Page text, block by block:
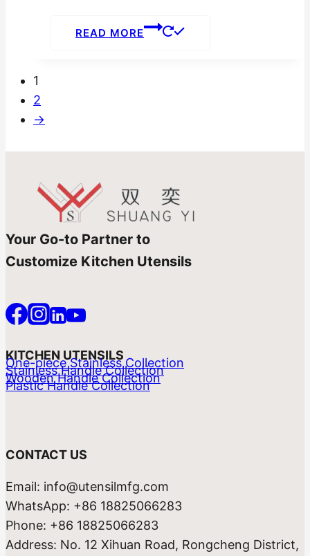
READ MORE
1
2
→
Your Go-to Partner to
Customize Kitchen Utensils
KITCHEN UTENSILS
One-piece Stainless Collection
Stainless Handle Collection
Wooden Handle Collection
Plastic Handle Collection
CONTACT US
Email: info@utensilmfg.com
WhatsApp: +86 18825066283
Phone: +86 18825066283
Address: No. 12 Xihuan Road, Rongcheng District,